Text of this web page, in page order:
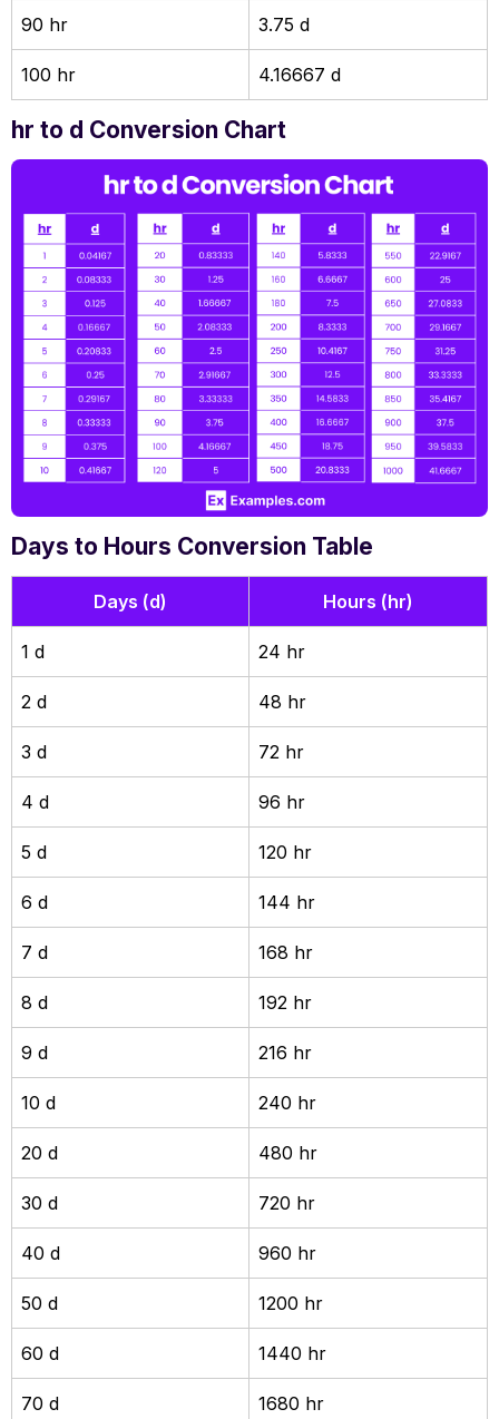
90 hr 3.75 d
100 hr 4.16667 d
hr to d Conversion Chart
Days to Hours Conversion Table
Days (d) Hours (hr)
1 d 24 hr
2 d 48 hr
3 d 72 hr
4 d 96 hr
5 d 120 hr
6 d 144 hr
7 d 168 hr
8 d 192 hr
9 d 216 hr
10 d 240 hr
20 d 480 hr
30 d 720 hr
40 d 960 hr
50 d 1200 hr
60 d 1440 hr
70 d 1680 hr